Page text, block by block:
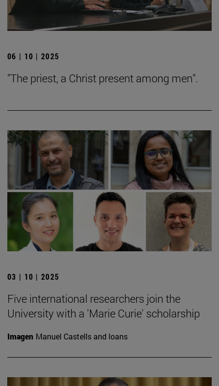
06 | 10 | 2025
"The priest, a Christ present among men".
03 | 10 | 2025
Five international researchers join the
University with a 'Marie Curie' scholarship
Imagen Manuel Castells and loans